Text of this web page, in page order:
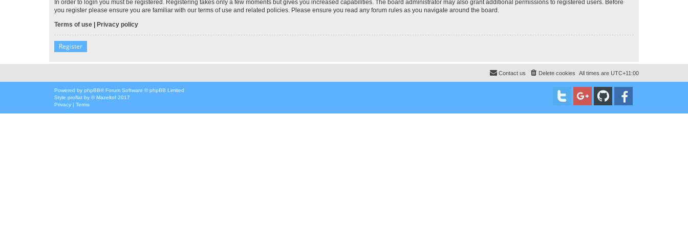
In order to login you must be registered. Registering takes only a few moments but gives you increased capabilities. The board administrator may also grant additional permissions to registered users. Before
you register please ensure you are familiar with our terms of use and related policies. Please ensure you read any forum rules as you navigate around the board.
Terms of use | Privacy policy
Register
All times are UTC+11:00
Delete cookies
Contact us
Powered by phpBB® Forum Software © phpBB Limited
Style proflat by ©Mazeltof 2017
Privacy | Terms